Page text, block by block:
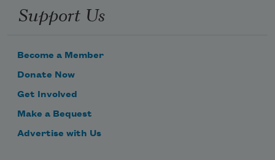
Support Us
Become a Member
Donate Now
Get Involved
Make a Bequest
Advertise with Us